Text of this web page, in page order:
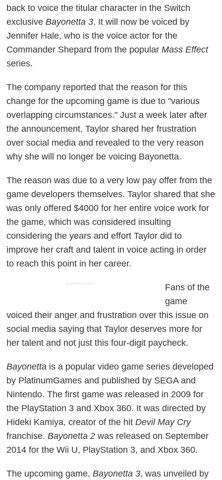
back to voice the titular character in the Switch
exclusiveBayonetta 3. It will now be voiced by
Jennifer Hale, who is the voice actor for the
Commander Shepard from the popularMass Effect
series.
The company reported that the reason for this
change for the upcoming game is due to "various
overlapping circumstances." Just a week later after
the announcement, Taylor shared her frustration
over social media and revealed to the very reason
why she will no longer be voicing Bayonetta.
The reason was due to a very low pay offer from the
game developers themselves. Taylor shared that she
was only offered $4000 for her entire voice work for
the game, which was considered insulting
considering the years and effort Taylor did to
improve her craft and talent in voice acting in order
to reach this point in her career.
ADVERTISEMENT
Fans of the
game
voiced their anger and frustration over this issue on
social media saying that Taylor deserves more for
her talent and not just this four-digit paycheck.
Bayonetta is a popular video game series developed
by PlatinumGames and published by SEGA and
Nintendo. The first game was released in 2009 for
the PlayStation 3 and Xbox 360. It was directed by
Hideki Kamiya, creator of the hitDevil May Cry
franchise.Bayonetta 2was released on September
2014 for the Wii U, PlayStation 3, and Xbox 360.
The upcoming game,Bayonetta 3, was unveiled by